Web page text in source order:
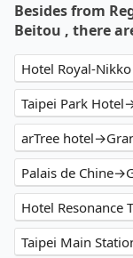
Besides from
Beitou , there
Hotel Royal-
Taipei Park
arTree
Palais de
Hotel Resonance
Taipei Main